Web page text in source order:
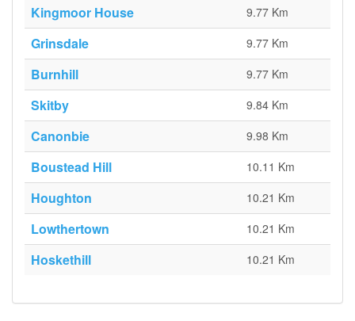
Kingmoor House 9.77 Km
Grinsdale 9.77 Km
Burnhill 9.77 Km
Skitby 9.84 Km
Canonbie 9.98 Km
Boustead Hill 10.11 Km
Houghton 10.21 Km
Lowthertown 10.21 Km
Hoskethill 10.21 Km